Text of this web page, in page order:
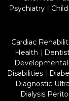
Psychiatry|
Cardiac
Health |
Disabilities |
Diagnostic
Dialysis